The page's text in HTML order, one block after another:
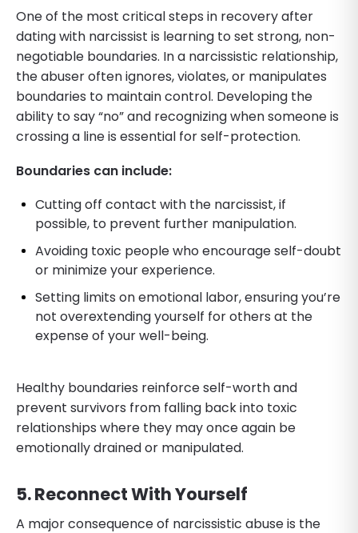
One of the most critical steps in recovery after
dating with narcissist is learning to set strong, non-
negotiable boundaries. In a narcissistic relationship,
the abuser often ignores, violates, or manipulates
boundaries to maintain control. Developing the
ability to say “no” and recognizing when someone is
crossing a line is essential for self-protection.
Boundaries can include:
Cutting off contact with the narcissist, if
possible, to prevent further manipulation.
Avoiding toxic people who encourage self-doubt
or minimize your experience.
Setting limits on emotional labor, ensuring you’re
not overextending yourself for others at the
expense of your well-being.
Healthy boundaries reinforce self-worth and
prevent survivors from falling back into toxic
relationships where they may once again be
emotionally drained or manipulated.
5. Reconnect With Yourself
A major consequence of narcissistic abuse is the